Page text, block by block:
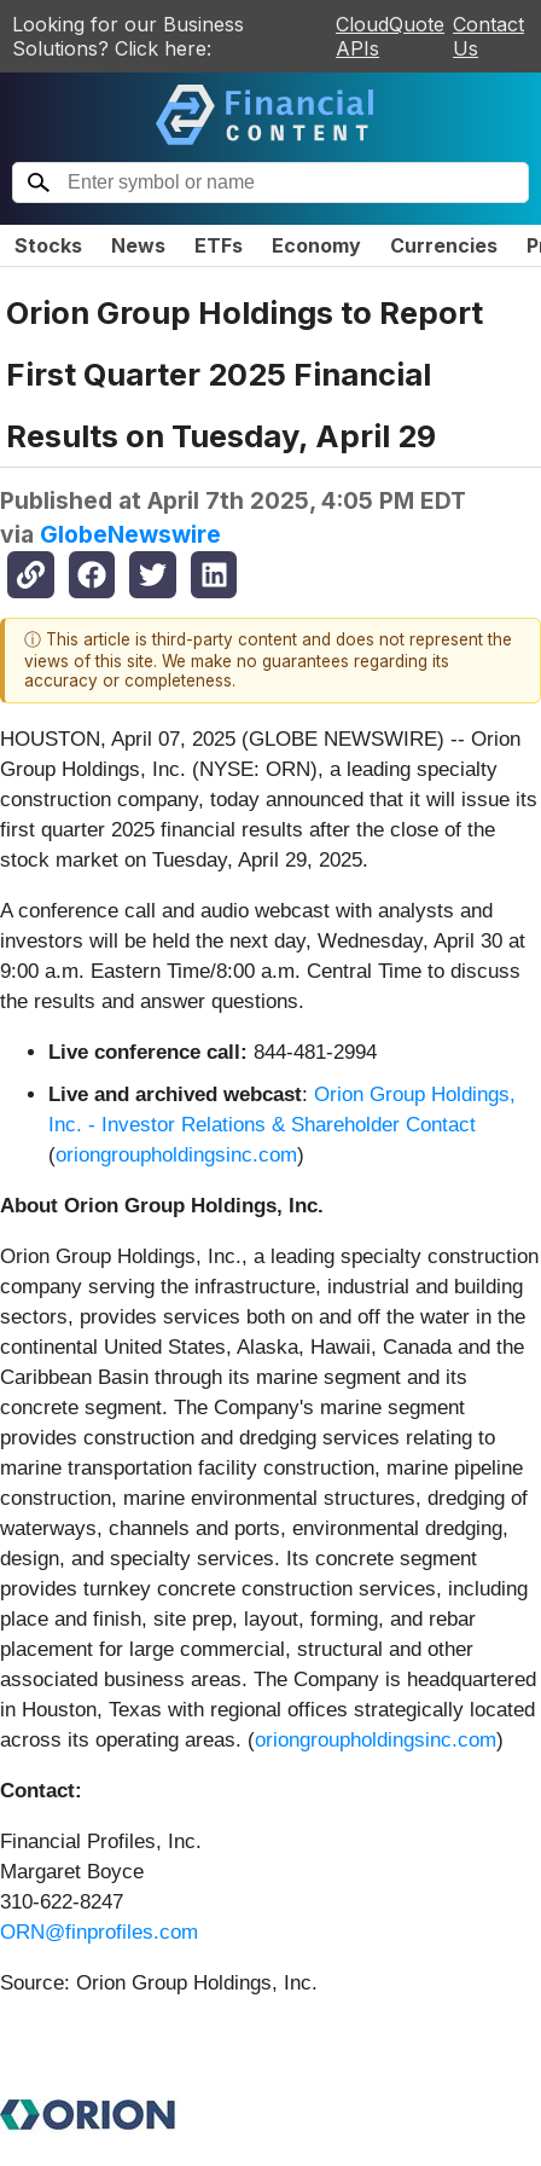
Looking for our Business
Solutions? Click here:
CloudQuote
APIs
Contact
Us
Stocks News ETFs Economy Currencies
Orion Group Holdings to Report
First Quarter 2025 Financial
Results on Tuesday, April 29
Published at April 7th 2025, 4:05 PM EDT
via GlobeNewswire
ⓘ This article is third-party content and does not represent the
views of this site. We make no guarantees regarding its
accuracy or completeness.
HOUSTON, April 07, 2025 (GLOBE NEWSWIRE) -- Orion
Group Holdings, Inc. (NYSE: ORN), a leading specialty
construction company, today announced that it will issue its
first quarter 2025 financial results after the close of the
stock market on Tuesday, April 29, 2025.
A conference call and audio webcast with analysts and
investors will be held the next day, Wednesday, April 30 at
9:00 a.m. Eastern Time/8:00 a.m. Central Time to discuss
the results and answer questions.
Live conference call: 844-481-2994
Live and archived webcast: Orion Group Holdings,
Inc. - Investor Relations & Shareholder Contact
(oriongroupholdingsinc.com)
About Orion Group Holdings, Inc.
Orion Group Holdings, Inc., a leading specialty construction
company serving the infrastructure, industrial and building
sectors, provides services both on and off the water in the
continental United States, Alaska, Hawaii, Canada and the
Caribbean Basin through its marine segment and its
concrete segment. The Company's marine segment
provides construction and dredging services relating to
marine transportation facility construction, marine pipeline
construction, marine environmental structures, dredging of
waterways, channels and ports, environmental dredging,
design, and specialty services. Its concrete segment
provides turnkey concrete construction services, including
place and finish, site prep, layout, forming, and rebar
placement for large commercial, structural and other
associated business areas. The Company is headquartered
in Houston, Texas with regional offices strategically located
across its operating areas. (oriongroupholdingsinc.com)
Contact:
Financial Profiles, Inc.
Margaret Boyce
310-622-8247
ORN@finprofiles.com
Source: Orion Group Holdings, Inc.